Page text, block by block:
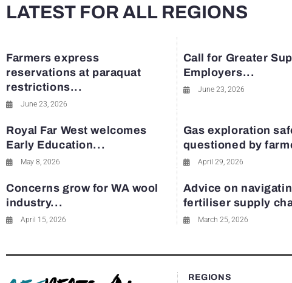
LATEST FOR ALL REGIONS
Farmers express
reservations at paraquat
restrictions...
June 23, 2026
Call for Greater
Employers...
June 23, 2026
Royal Far West welcomes
Early Education...
May 8, 2026
Gas exploration
questioned by
April 29, 2026
Concerns grow for WA wool
industry...
April 15, 2026
Advice on
fertiliser supply
March 25, 2026
REGIONS